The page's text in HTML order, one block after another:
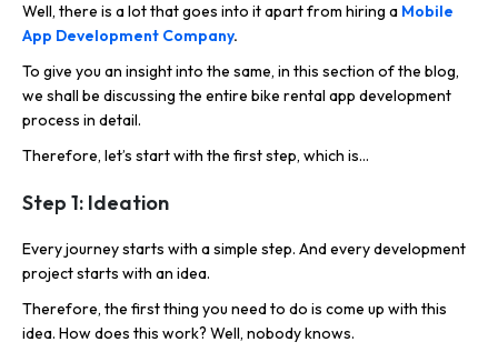
Well, there is a lot that goes into it apart from hiring a Mobile
App Development Company.
To give you an insight into the same, in this section of the blog,
we shall be discussing the entire bike rental app development
process in detail.
Therefore, let’s start with the first step, which is…
Step 1: Ideation
Every journey starts with a simple step. And every development
project starts with an idea.
Therefore, the first thing you need to do is come up with this
idea. How does this work? Well, nobody knows.